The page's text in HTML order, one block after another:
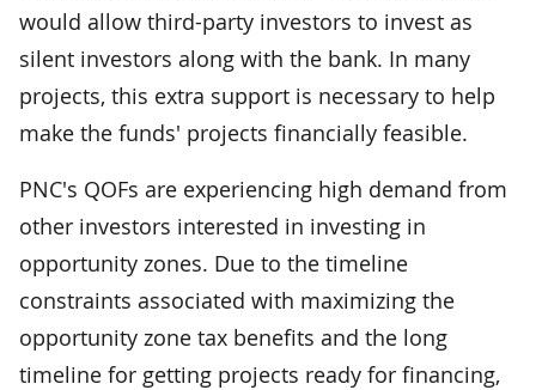
would allow third-party investors to invest as
silent investors along with the bank. In many
projects, this extra support is necessary to help
make the funds' projects financially feasible.
PNC's QOFs are experiencing high demand from
other investors interested in investing in
opportunity zones. Due to the timeline
constraints associated with maximizing the
opportunity zone tax benefits and the long
timeline for getting projects ready for financing,